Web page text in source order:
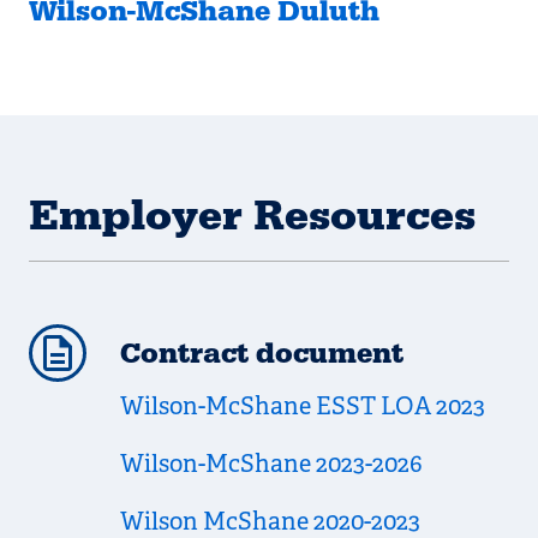
Wilson-McShane Duluth
Employer Resources
Contract document
Wilson-McShane ESST LOA 2023
Wilson-McShane 2023-2026
Wilson McShane 2020-2023